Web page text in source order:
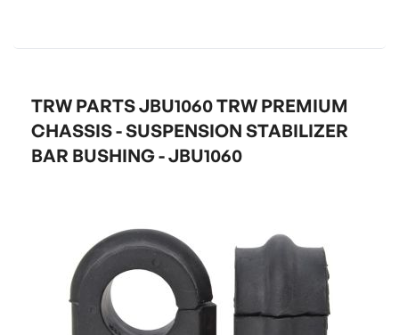
TRW PARTS JBU1060 TRW PREMIUM
CHASSIS - SUSPENSION STABILIZER
BAR BUSHING - JBU1060